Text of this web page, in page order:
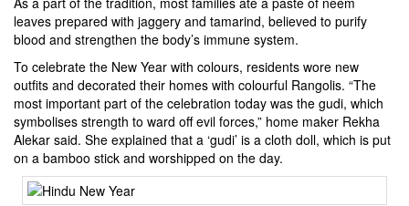
leaves prepared with jaggery and tamarind, believed to purify
blood and strengthen the body’s immune system.
To celebrate the New Year with colours, residents wore new
outfits and decorated their homes with colourful Rangolis. “The
most important part of the celebration today was the gudi, which
symbolises strength to ward off evil forces,” home maker Rekha
Alekar said. She explained that a ‘gudi’ is a cloth doll, which is put
on a bamboo stick and worshipped on the day.